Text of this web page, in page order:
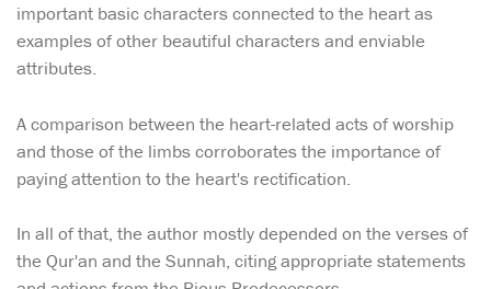
important basic characters connected to the heart as
examples of other beautiful characters and enviable
attributes.
A comparison between the heart-related acts of worship
and those of the limbs corroborates the importance of
paying attention to the heart's rectification.
In all of that, the author mostly depended on the verses of
the Qur'an and the Sunnah, citing appropriate statements